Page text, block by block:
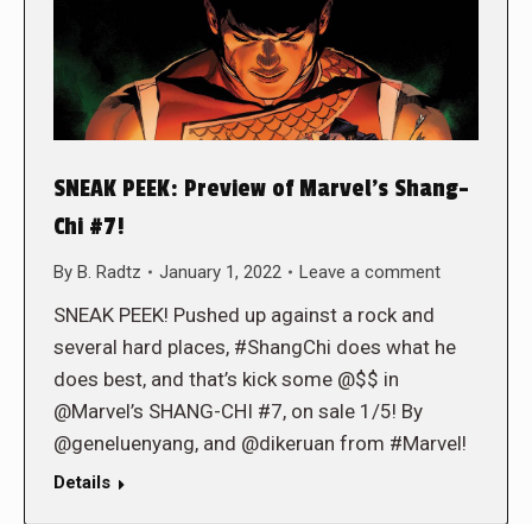
SNEAK PEEK: Preview of Marvel’s Shang-
Chi #7!
By B. Radtz January 1, 2022 Leave a comment
SNEAK PEEK! Pushed up against a rock and
several hard places, #ShangChi does what he
does best, and that’s kick some @$$ in
@Marvel’s SHANG-CHI #7, on sale 1/5! By
@geneluenyang, and @dikeruan from #Marvel!
Details